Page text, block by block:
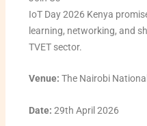
IoT Day 2026 Kenya
learning, networking, and
TVET sector.
Venue: The Nairobi
Date: 29th April 2026